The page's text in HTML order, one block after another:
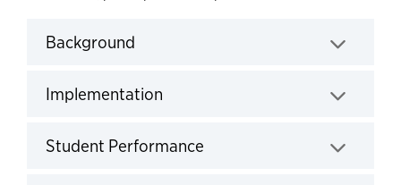
Background
Implementation
Student Performance